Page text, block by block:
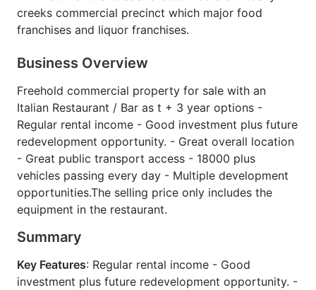
creeks commercial precinct which major food
franchises and liquor franchises.
Business Overview
Freehold commercial property for sale with an
Italian Restaurant / Bar as t + 3 year options -
Regular rental income - Good investment plus future
redevelopment opportunity. - Great overall location
- Great public transport access - 18000 plus
vehicles passing every day - Multiple development
opportunities.The selling price only includes the
equipment in the restaurant.
Summary
Key Features: Regular rental income - Good
investment plus future redevelopment opportunity. -